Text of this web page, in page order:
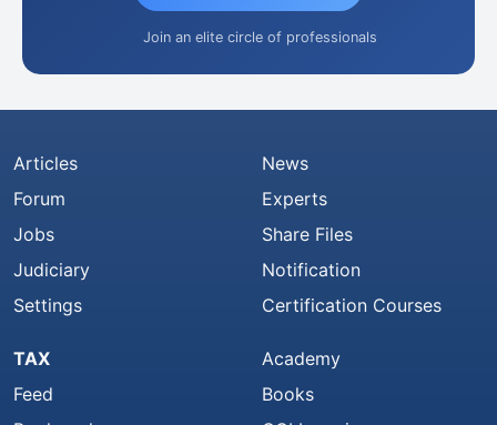
Join an elite circle of professionals
Articles
Forum
Jobs
Judiciary
Settings
News
Experts
Share Files
Notification
Certification Courses
TAX
Feed
Academy
Books